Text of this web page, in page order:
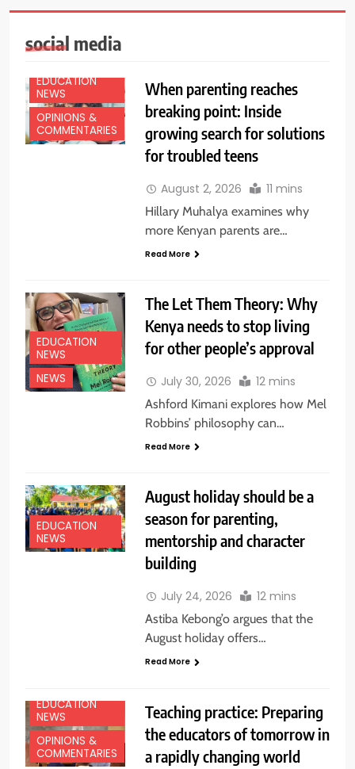
social media
EDUCATION
NEWS
OPINIONS &
COMMENTARIES
When parenting reaches
breaking point: Inside
growing search for solutions
for troubled teens
August 2, 2026 11 mins
Hillary Muhalya examines why
more Kenyan parents are…
Read More
EDUCATION
NEWS
NEWS
The Let Them Theory: Why
Kenya needs to stop living
for other people’s approval
July 30, 2026 12 mins
Ashford Kimani explores how Mel
Robbins’ philosophy can…
Read More
EDUCATION
NEWS
August holiday should be a
season for parenting,
mentorship and character
building
July 24, 2026 12 mins
Astiba Kebong’o argues that the
August holiday offers…
Read More
EDUCATION
NEWS
OPINIONS &
COMMENTARIES
Teaching practice: Preparing
the educators of tomorrow in
a rapidly changing world